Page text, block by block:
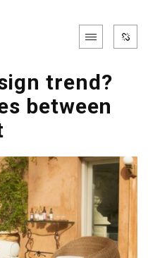
trend?
between